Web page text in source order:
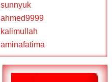
sunnyuk
ahmed9999
kalimullah
aminafatima